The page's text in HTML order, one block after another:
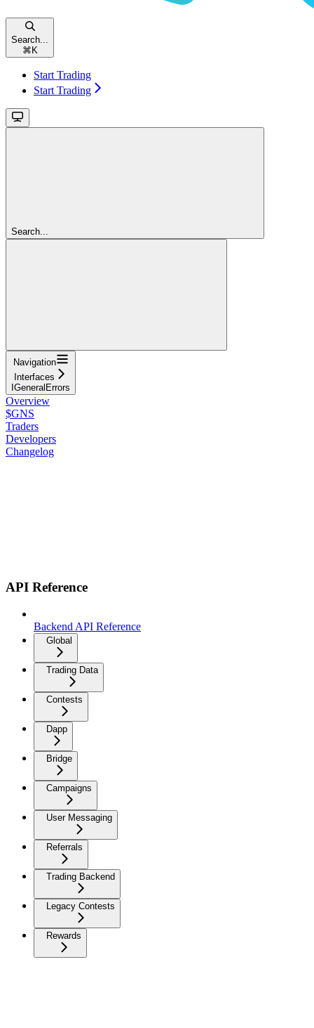
Search...
⌘ K
Start Trading
Start Trading
Search...
Navigation
Interfaces
IGeneralErrors
Overview
$GNS
Traders
Developers
Changelog
API Reference
Backend API Reference
Global
Trading Data
Contests
Dapp
Bridge
Campaigns
User Messaging
Referrals
Trading Backend
Legacy Contests
Rewards